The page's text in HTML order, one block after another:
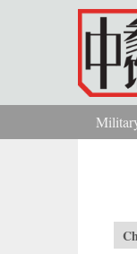
Skip to main content
You are